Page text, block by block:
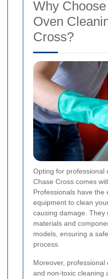
Why
Oven
Cross?
Opting for professional
Chase Cross comes
Professionals have the
equipment to clean
causing damage.
materials and
models, ensuring a
process.
Moreover,
and non-toxic cleaning